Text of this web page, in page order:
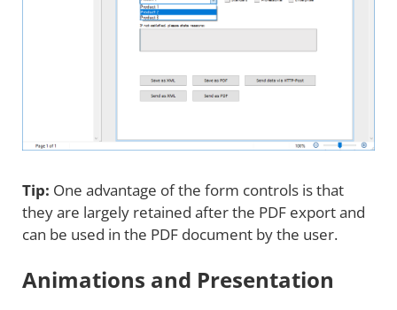
Tip: One advantage of the form controls is that
they are largely retained after the PDF export and
can be used in the PDF document by the user.
Animations and Presentation